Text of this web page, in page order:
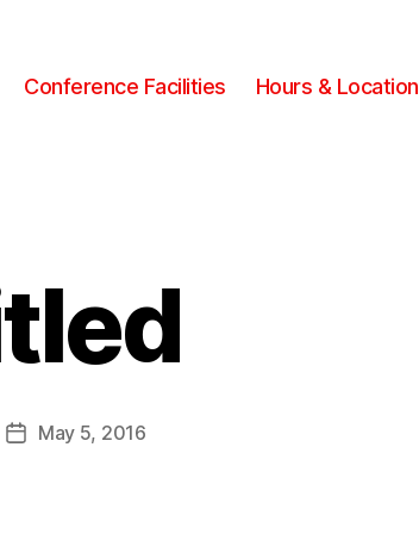
Conference Facilities Hours & Location
May 5, 2016